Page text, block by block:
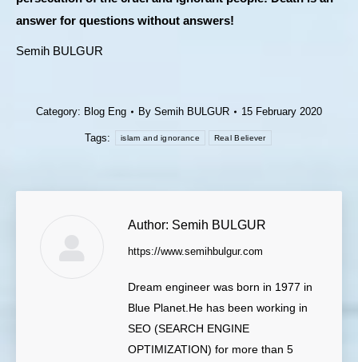
answer for questions without answers!
Semih BULGUR
Category: Blog Eng By Semih BULGUR 15 February 2020
Tags: islam and ignorance Real Believer
Author: Semih BULGUR
https://www.semihbulgur.com
Dream engineer was born in 1977 in
Blue Planet.He has been working in
SEO (SEARCH ENGINE
OPTIMIZATION) for more than 5